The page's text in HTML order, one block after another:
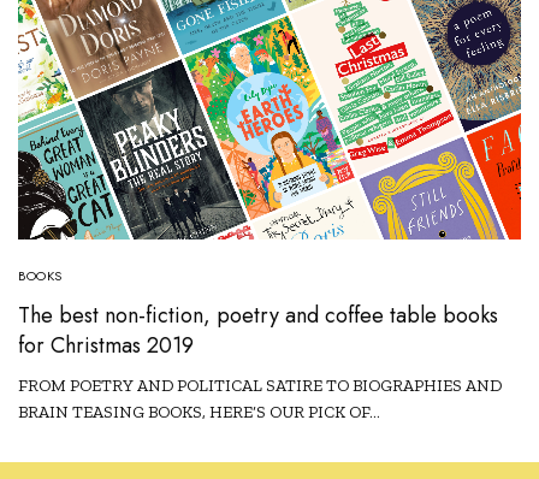
BOOKS
The best non-fiction, poetry and coffee table books
for Christmas 2019
FROM POETRY AND POLITICAL SATIRE TO BIOGRAPHIES AND
BRAIN TEASING BOOKS, HERE’S OUR PICK OF…